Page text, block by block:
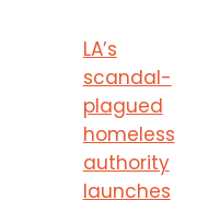
LA’s
scandal-
plagued
homeless
authority
launches